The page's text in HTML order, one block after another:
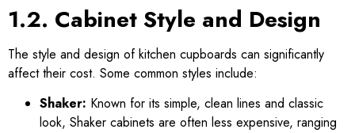
1.2. Cabinet Style and Design
The style and design of kitchen cupboards can significantly
affect their cost. Some common styles include:
Shaker: Known for its simple, clean lines and classic
look, Shaker cabinets are often less expensive, ranging